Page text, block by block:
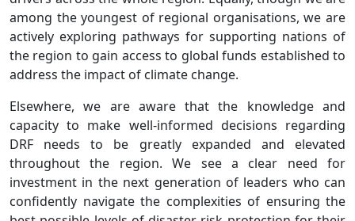
among the youngest of regional organisations, we are
actively exploring pathways for supporting nations of
the region to gain access to global funds established to
address the impact of climate change.
Elsewhere, we are aware that the knowledge and
capacity to make well-informed decisions regarding
DRF needs to be greatly expanded and elevated
throughout the region. We see a clear need for
investment in the next generation of leaders who can
confidently navigate the complexities of ensuring the